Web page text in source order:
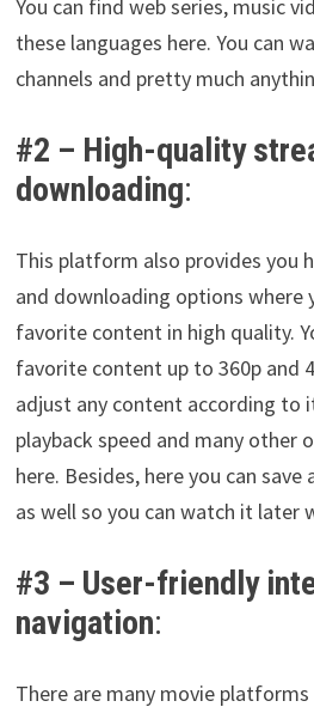
You can find web series, music
these languages here. You can
channels and pretty much
#2 – High-quality
downloading:
This platform also provides you
and downloading options where
favorite content in high quality.
favorite content up to 360p and
adjust any content according to
playback speed and many other
here. Besides, here you can
as well so you can watch it later
#3 – User-friendly
navigation:
There are many movie